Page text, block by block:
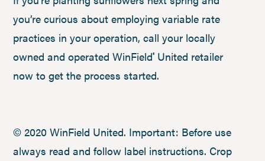
you’re curious about employing variable rate
practices in your operation, call your locally
owned and operated WinField®United retailer
now to get the process started.
© 2020 WinField United. Important: Before use
always read and follow label instructions. Crop